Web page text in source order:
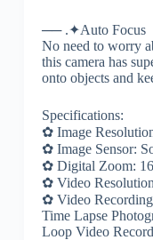
── .✦Auto Focus
No need to worry
this camera has
onto objects and
Specifications:
✿ Image
✿ Image Sensor:
✿ Digital Zoom:
✿ Video
✿ Video
Time Lapse
Loop Video